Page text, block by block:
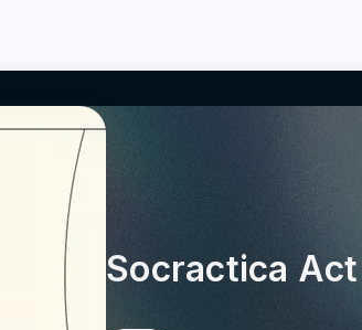
Socractica Act